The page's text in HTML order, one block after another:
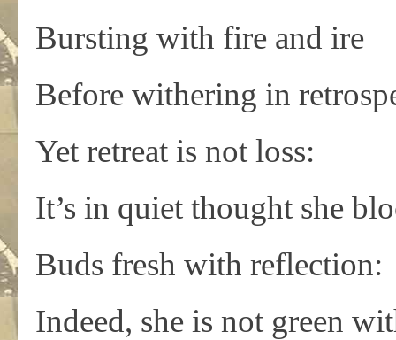
Bursting with fire and ire
Before withering in
Yet retreat is not loss:
It’s in quiet thought she
Buds fresh with reflection:
Indeed, she is not green